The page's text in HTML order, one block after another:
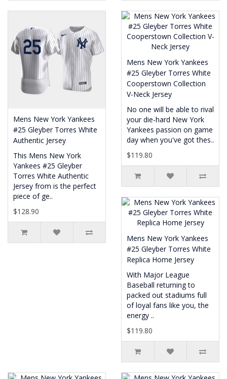
Mens New York Yankees
#25 Gleyber Torres White
Authentic Jersey
This Mens New York
Yankees #25 Gleyber
Torres White Authentic
Jersey from is the perfect
piece of ge..
$128.90
Mens New York Yankees
#25 Gleyber Torres White
Cooperstown Collection
V-Neck Jersey
No one will be able to rival
your die-hard New York
Yankees passion on game
day when you've got thes..
$119.80
Mens New York Yankees
#25 Gleyber Torres White
Replica Home Jersey
With Major League
Baseball returning to
packed out stadiums full
of loyal fans like you, the
energy ..
$119.80